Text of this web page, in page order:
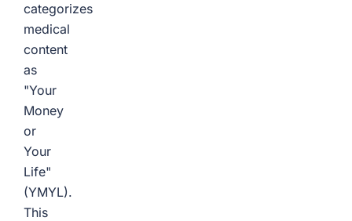
categorizes
medical
content
as
"Your
Money
or
Your
Life"
(YMYL).
This